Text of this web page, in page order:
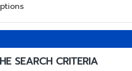
SEARCH CRITERIA